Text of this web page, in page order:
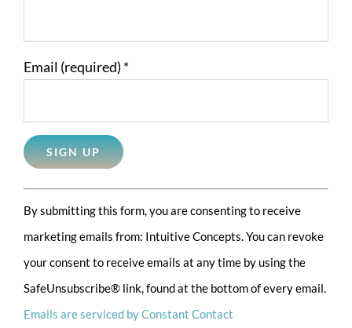
Email (required) *
Constant
Contact
Use.
Please
leave
this
By submitting this form, you are consenting to receive
marketing emails from: Intuitive Concepts. You can revoke
your consent to receive emails at any time by using the
SafeUnsubscribe® link, found at the bottom of every email.
Emails are serviced by Constant Contact